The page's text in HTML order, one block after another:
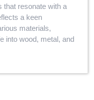
that resonate with a
a keen
materials,
into wood, metal, and